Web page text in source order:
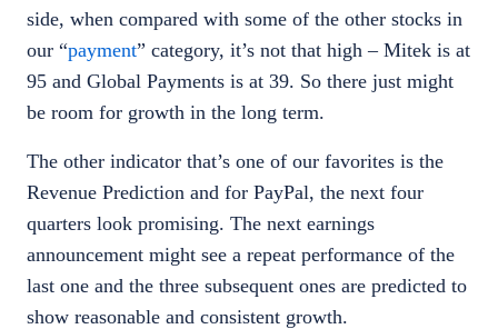
side, when compared with some of the other stocks in
our “payment” category, it’s not that high – Mitek is at
95 and Global Payments is at 39. So there just might
be room for growth in the long term.
The other indicator that’s one of our favorites is the
Revenue Prediction and for PayPal, the next four
quarters look promising. The next earnings
announcement might see a repeat performance of the
last one and the three subsequent ones are predicted to
show reasonable and consistent growth.